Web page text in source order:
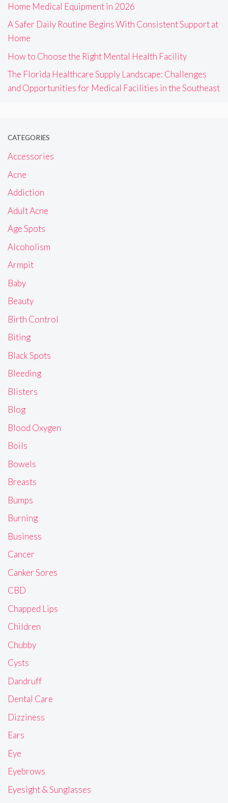
Home Medical Equipment in 2026
A Safer Daily Routine Begins With Consistent Support at
Home
How to Choose the Right Mental Health Facility
The Florida Healthcare Supply Landscape: Challenges
and Opportunities for Medical Facilities in the Southeast
CATEGORIES
Accessories
Acne
Addiction
Adult Acne
Age Spots
Alcoholism
Armpit
Baby
Beauty
Birth Control
Biting
Black Spots
Bleeding
Blisters
Blog
Blood Oxygen
Boils
Bowels
Breasts
Bumps
Burning
Business
Cancer
Canker Sores
CBD
Chapped Lips
Children
Chubby
Cysts
Dandruff
Dental Care
Dizziness
Ears
Eye
Eyebrows
Eyesight & Sunglasses